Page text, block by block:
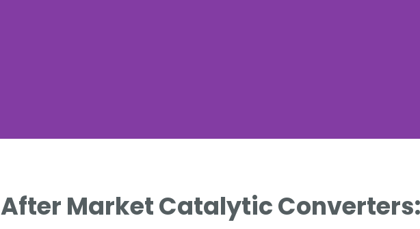
After Market Catalytic